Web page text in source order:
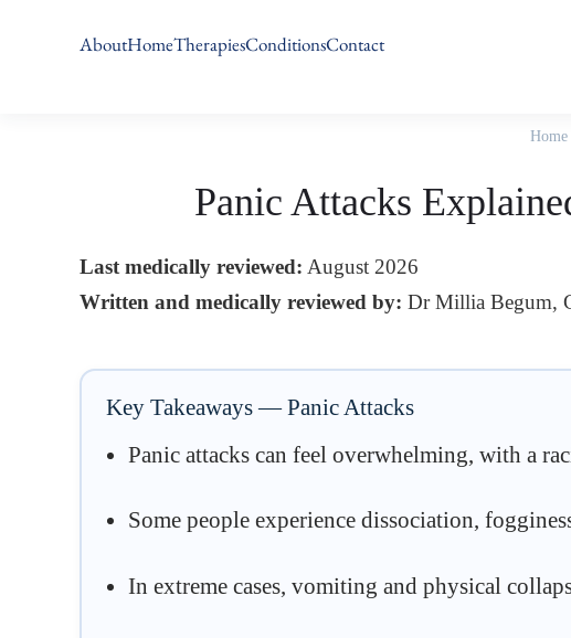
AboutHomeTherapiesConditionsContact
Home
Panic Attacks
Last medically reviewed: August 2026
Written and medically reviewed by: Dr Millia Begum,
Key Takeaways — Panic Attacks
Panic attacks can feel overwhelming, with a
Some people experience dissociation,
In extreme cases, vomiting and physical